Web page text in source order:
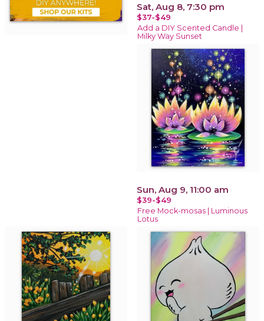
Sat, Aug 8, 7:30 pm
$37-$49
Add a DIY Scented Candle |
Milky Way Sunset
Sun, Aug 9, 11:00 am
$39-$49
Free Mock-mosas | Luminous
Lotus